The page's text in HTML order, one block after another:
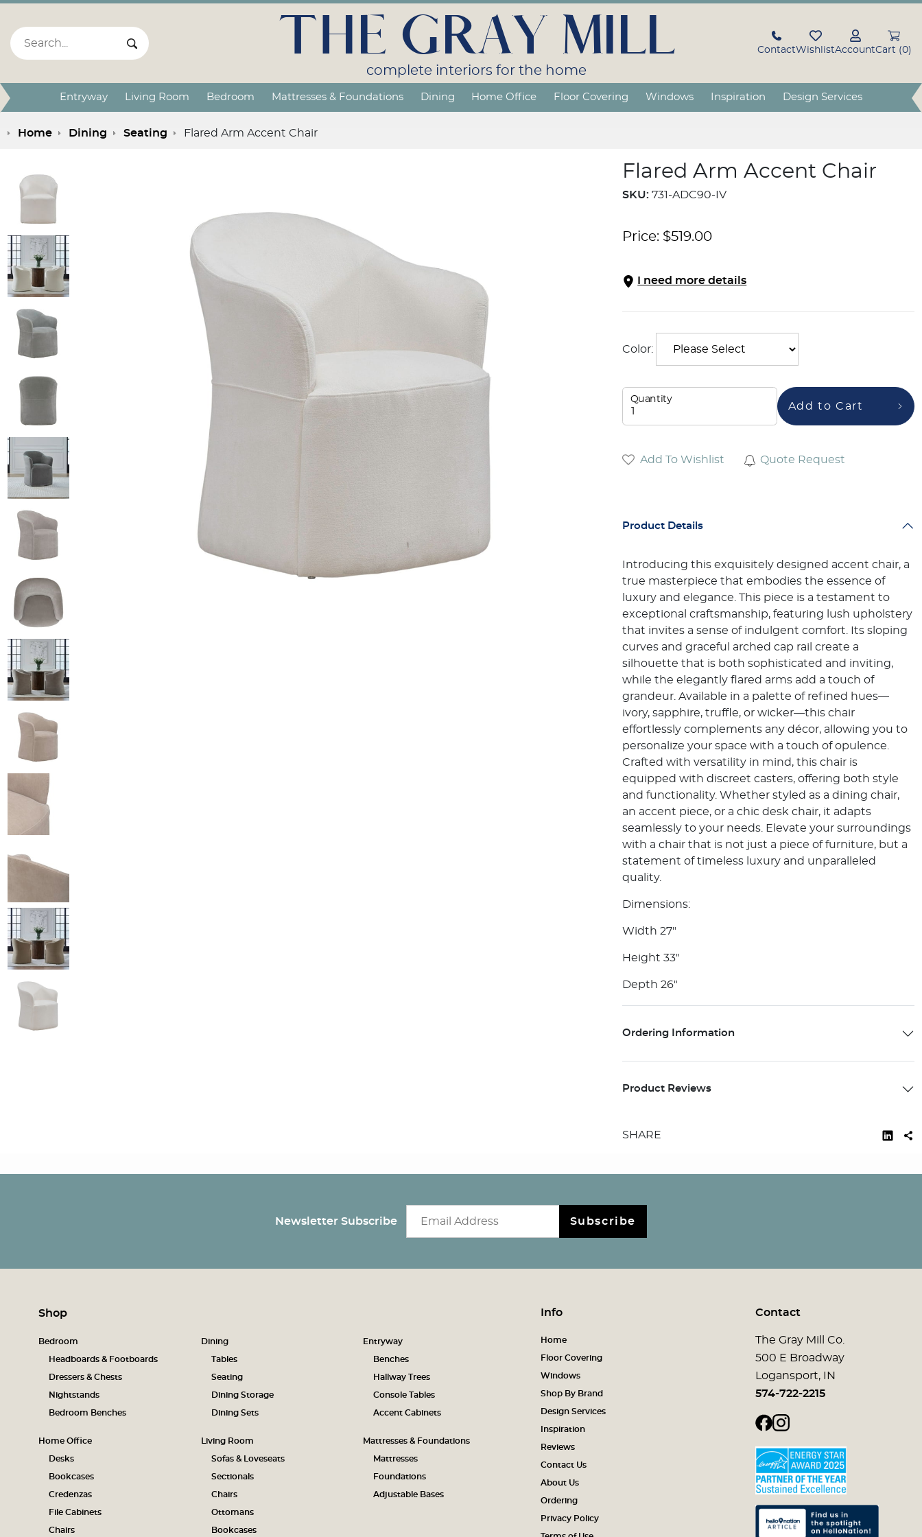
Search:
Search Submit
THE GRAY MILL
complete interiors for the home
ContactWishlistAccountCart (0)
Entryway Living Room Bedroom Mattresses & Foundations Dining Home Office Floor Covering Windows Inspiration Design Services
Home Dining Seating Flared Arm Accent Chair
Flared Arm Accent Chair
SKU: 731-ADC90-IV
Price: $519.00
I need more details
Color:
Quantity
Add to Cart
Add To Wishlist Quote Request
Product Details
Introducing this exquisitely designed accent chair, a
true masterpiece that embodies the essence of
luxury and elegance. This piece is a testament to
exceptional craftsmanship, featuring lush upholstery
that invites a sense of indulgent comfort. Its sloping
curves and graceful arched cap rail create a
silhouette that is both sophisticated and inviting,
while the elegantly flared arms add a touch of
grandeur. Available in a palette of refined hues—
ivory, sapphire, truffle, or wicker—this chair
effortlessly complements any décor, allowing you to
personalize your space with a touch of opulence.
Crafted with versatility in mind, this chair is
equipped with discreet casters, offering both style
and functionality. Whether styled as a dining chair,
an accent piece, or a chic desk chair, it adapts
seamlessly to your needs. Elevate your surroundings
with a chair that is not just a piece of furniture, but a
statement of timeless luxury and unparalleled
quality.
Dimensions:
Width 27"
Height 33"
Depth 26"
Ordering Information
Product Reviews
SHARE
Newsletter Subscribe
Subscribe
Shop
Bedroom
Headboards & Footboards
Dressers & Chests
Nightstands
Bedroom Benches
Dining
Tables
Seating
Dining Storage
Dining Sets
Entryway
Benches
Hallway Trees
Console Tables
Accent Cabinets
Home Office
Desks
Bookcases
Credenzas
File Cabinets
Chairs
Living Room
Sofas & Loveseats
Sectionals
Chairs
Ottomans
Bookcases
Mattresses & Foundations
Mattresses
Foundations
Adjustable Bases
Info
Home
Floor Covering
Windows
Shop By Brand
Design Services
Inspiration
Reviews
Contact Us
About Us
Ordering
Privacy Policy
Contact
The Gray Mill Co.
500 E Broadway
Logansport, IN
574-722-2215